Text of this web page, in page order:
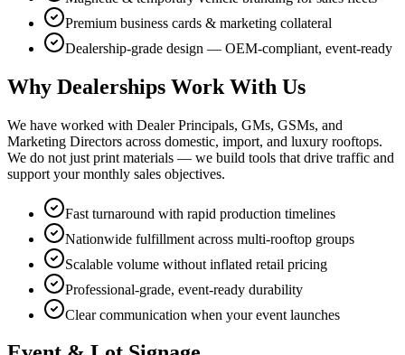
Premium business cards & marketing collateral
Dealership-grade design — OEM-compliant, event-ready
Why Dealerships Work With Us
We have worked with Dealer Principals, GMs, GSMs, and
Marketing Directors across domestic, import, and luxury rooftops.
We do not just print materials — we build tools that drive traffic and
support your monthly sales objectives.
Fast turnaround with rapid production timelines
Nationwide fulfillment across multi-rooftop groups
Scalable volume without inflated retail pricing
Professional-grade, event-ready durability
Clear communication when your event launches